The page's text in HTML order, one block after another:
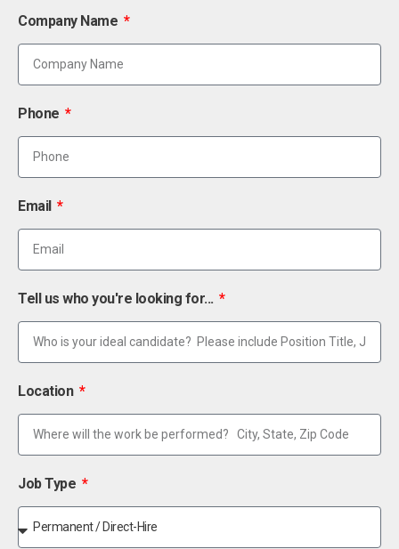
Company Name
Phone
Email
Tell us who you're looking for...
Location
Job Type